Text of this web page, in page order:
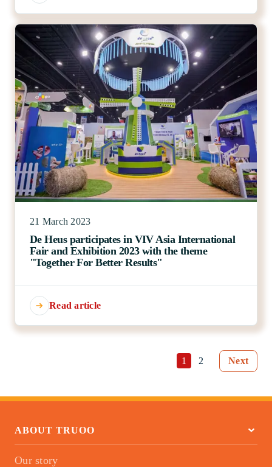
21 March 2023
De Heus participates in VIV Asia International
Fair and Exhibition 2023 with the theme
"Together For Better Results"
Read article
1 2 Next
ABOUT TRUOO
Our story